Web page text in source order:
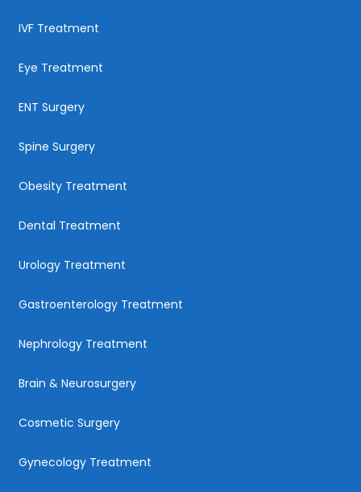
IVF Treatment
Eye Treatment
ENT Surgery
Spine Surgery
Obesity Treatment
Dental Treatment
Urology Treatment
Gastroenterology Treatment
Nephrology Treatment
Brain & Neurosurgery
Cosmetic Surgery
Gynecology Treatment